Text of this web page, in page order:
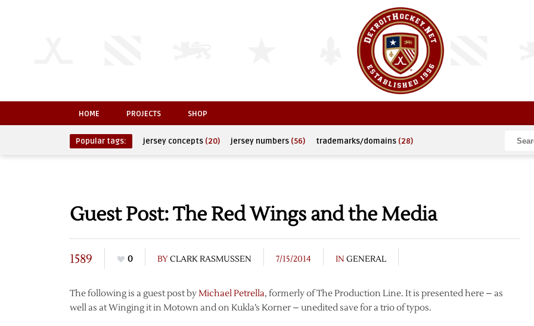
HOME PROJECTS SHOP
Popular tags: jersey concepts (20) jersey numbers (56) trademarks/domains (28)
Guest Post: The Red Wings and the Media
1589 0 BYCLARK RASMUSSEN 7/15/2014 IN GENERAL
The following is a guest post byMichael Petrella, formerly of The Production Line. It is presented here – as
well as at Winging it in Motown and on Kukla’s Korner – unedited save for a trio of typos.